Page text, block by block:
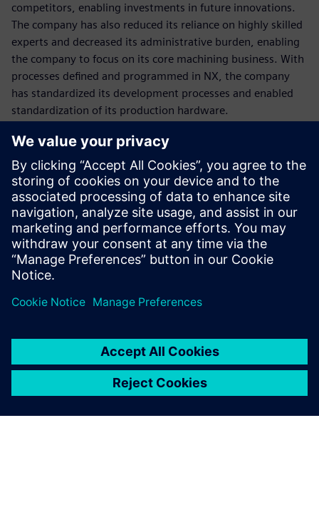
competitors, enabling investments in future innovations.
The company has also reduced its reliance on highly skilled
experts and decreased its administrative burden, enabling
the company to focus on its core machining business. With
processes defined and programmed in NX, the company
has standardized its development processes and enabled
standardization of its production hardware.
Although the Siemens NX CAM solution was a key element
professional support and consultation ofEmixa Industry
Solutions was a great contributor as well. With its in-depth
knowledge of Siemens NX CAD/CAM, automation and
postprocessing and its profound industry insights the
Siemens Platinum business partner was able to translate
the YouniQ Machining business needs into concrete,
tangible proposals and solutions. With their extensive
environments with high-end technical solutions,
implementation, limiting down times and other
disruptions. In addition,Emixa Industry Solutionsoffers a
continuous feedback loop in order to identify and solve any
future challenges and developments.